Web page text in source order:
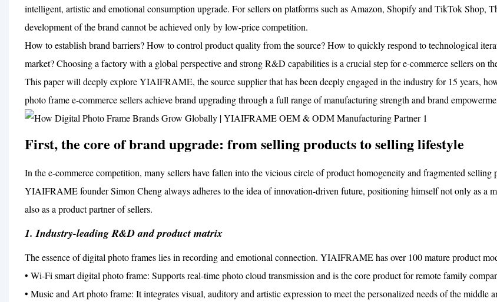
intelligent, artistic and emotional consumption upgrade. For sellers on platforms such as Amazon, Shopify and TikTok Shop,
development of the brand cannot be achieved only by low-price competition.
How to establish brand barriers? How to control product quality from the source? How to quickly respond to technological
market? Choosing a factory with a global perspective and strong R&D capabilities is a crucial step for e-commerce sellers on
This paper will deeply explore YIAIFRAME, the source supplier that has been deeply engaged in the industry for 15 years,
photo frame e-commerce sellers achieve brand upgrading through a full range of manufacturing strength and brand
First, the core of brand upgrade: from selling products to selling lifestyle
In the e-commerce competition, many sellers have fallen into the vicious circle of product homogeneity and fragmented selling
YIAIFRAME founder Simon Cheng always adheres to the idea of innovation-driven future, positioning himself not only as a
also as a product partner of sellers.
1. Industry-leading R&D and product matrix
The essence of digital photo frames lies in recording and emotional connection. YIAIFRAME has over 100 mature product
• Wi-Fi smart digital photo frame: Supports real-time photo cloud transmission and is the core product for remote family
• Music and Art photo frame: It integrates visual, auditory and artistic expression to meet the personalized needs of the middle